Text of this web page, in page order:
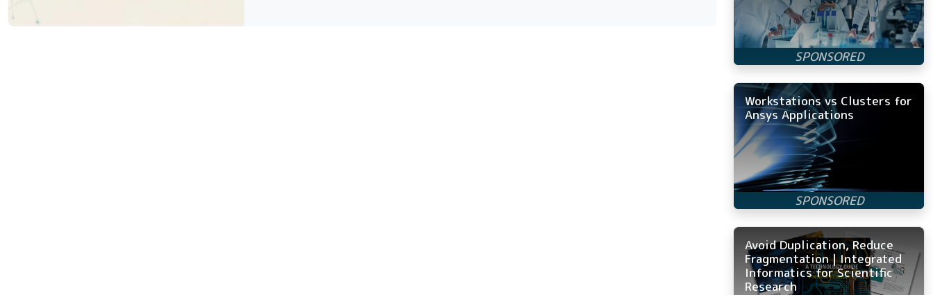
Workstations vs Clusters for
Ansys Applications
Avoid Duplication, Reduce
Fragmentation | Integrated
Informatics for Scientific
Research